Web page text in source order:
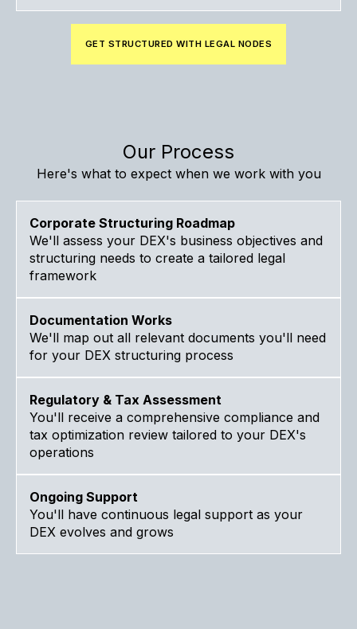
GET STRUCTURED WITH LEGAL NODES
Our Process
Here's what to expect when we work with you
Corporate Structuring Roadmap
We'll assess your DEX's business objectives and
structuring needs to create a tailored legal
framework
Documentation Works
We'll map out all relevant documents you'll need
for your DEX structuring process
Regulatory & Tax Assessment
You'll receive a comprehensive compliance and
tax optimization review tailored to your DEX's
operations
Ongoing Support
You'll have continuous legal support as your
DEX evolves and grows